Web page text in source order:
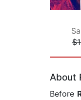
About
Before